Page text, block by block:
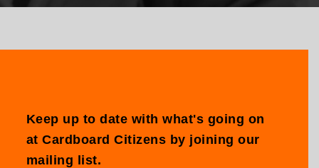
Keep up to date with what's going on
at Cardboard Citizens by joining our
mailing list.